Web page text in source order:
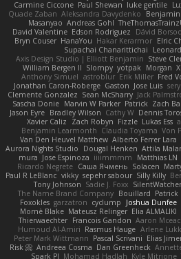
Carmine Ciccone Paul Shewan luke gentile
Quade Zaban Aleksandra Davydenko
Masanyao Andreas Gohl
David Valentine Edson Rodriguez Dávid
Bryn Couser HanaYou Hakar Kerarmor Elric
Supachai Chanarittichai
Axis Design Studio | Elliott Benjamin Steve
William Bergen II Slompy yotpak Morgan
Anthony Simuel astroblur Erik Miller Fred
Jonathan Caron-Roberge Gaston Jose Luis
Clemente Gonzalez Sean McSharry Jack
Sascha Donie Marvin W Parker Patrick Zach
Jason Eyre Bradley Wilson Cathy W Dennis
Xavier Caliz
Zach Robyn Fizzle Lukas Ess
Benjamin Learmonth Claudia Toyama Von
Van Den Heuvel Matthew Alberto Ferrer Lara
Aurora Nights Studio
Dougal Henken Attila
mura Jose Espinoza iiiimmmm Matthias LN
Ricardo Negrete Саша Ячмень Solacen
Paul R LeBlanc vikky sepehr sabour Silly Killy
Tony Johnson Sadie J. Foxx
The Name Brand Company Bouillard Patrick
Foxokles garzatron cyclump Joshua Dunfee
Mornè Blake Mateusz Relinger Elia ALMALIKI
Thierwaechter Francois Gandon Aaron
Humoud Al-Amiri Rasmus Hauge Arlene
Peter Mark Wittmann Pascal Scrivani Elias
Risk 📀 Andreea Cosma Dan Greenheck
Spark PJ Mohamad Hadlah Kyle Mitrione